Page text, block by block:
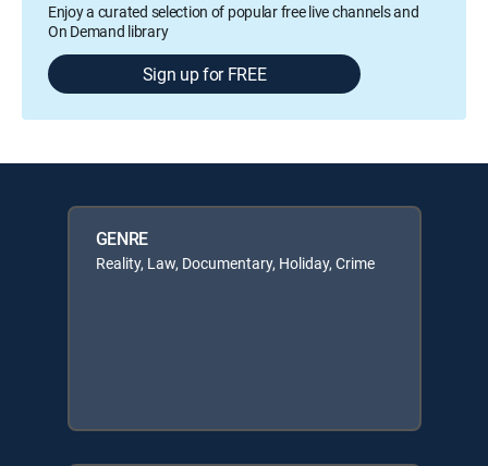
Enjoy a curated selection of popular free live channels and
On Demand library
Sign up for FREE
GENRE
Reality, Law, Documentary, Holiday, Crime